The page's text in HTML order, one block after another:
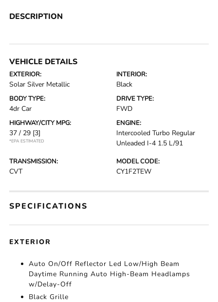
DESCRIPTION
VEHICLE DETAILS
EXTERIOR:
Solar Silver Metallic
INTERIOR:
Black
BODY TYPE:
4dr Car
DRIVE TYPE:
FWD
HIGHWAY/CITY MPG:
37 / 29 [3]
*EPA ESTIMATED
ENGINE:
Intercooled Turbo Regular
Unleaded I-4 1.5 L/91
TRANSMISSION:
CVT
MODEL CODE:
CY1F2TEW
SPECIFICATIONS
EXTERIOR
Auto On/Off Reflector Led Low/High Beam
Daytime Running Auto High-Beam Headlamps
w/Delay-Off
Black Grille